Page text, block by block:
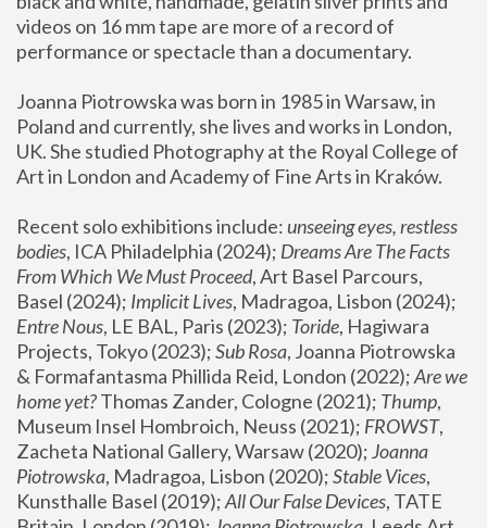
videos on 16 mm tape are more of a record of
performance or spectacle than a documentary.
Joanna Piotrowska was born in 1985 in Warsaw, in
Poland and currently, she lives and works in London,
UK. She studied Photography at the Royal College of
Art in London and Academy of Fine Arts in Kraków.
Recent solo exhibitions include: unseeing eyes, restless
bodies, ICA Philadelphia (2024); Dreams Are The Facts
From Which We Must Proceed, Art Basel Parcours,
Basel (2024); Implicit Lives
Entre Nous, LE BAL, Paris (2023); Toride, Hagiwara
Projects, Tokyo (2023); Sub Rosa, Joanna Piotrowska
& Formafantasma Phillida Reid, London (2022); Are we
home yet? Thomas Zander, Cologne (2021); Thump,
Museum Insel Hombroich, Neuss (2021); FROWST,
Zacheta National Gallery, Warsaw (2020); Joanna
Piotrowska, Madragoa, Lisbon (2020); Stable Vices,
Kunsthalle Basel (2019); All Our False Devices, TATE